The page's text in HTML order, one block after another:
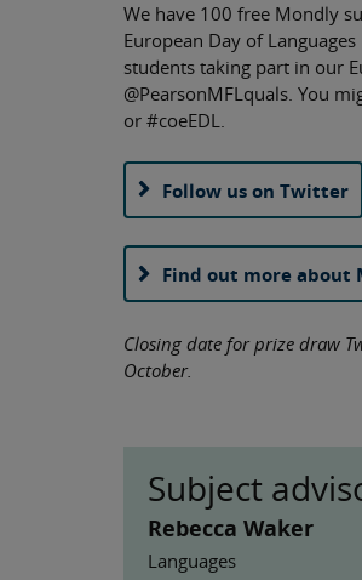
We have 100 free Mondly
European Day of
students taking part in our
@PearsonMFLquals. You
or #coeEDL.
Follow us on Twitter
Find out more about
Closing date for prize draw
October.
Subject
Rebecca Waker
Languages